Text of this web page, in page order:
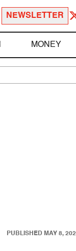
NEWSLETTER
MONEY
PUBLISHED MAY 8,